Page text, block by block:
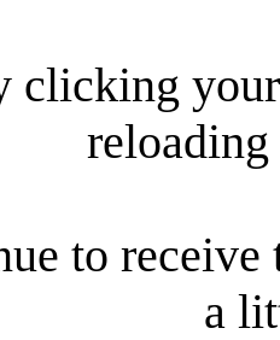
clicking
reloading
to receive
a